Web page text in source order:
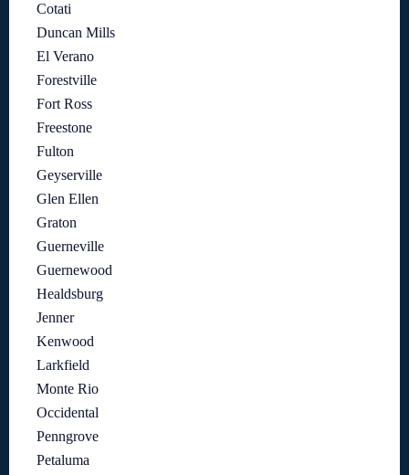
Cotati
Duncan Mills
El Verano
Forestville
Fort Ross
Freestone
Fulton
Geyserville
Glen Ellen
Graton
Guerneville
Guernewood
Healdsburg
Jenner
Kenwood
Larkfield
Monte Rio
Occidental
Penngrove
Petaluma